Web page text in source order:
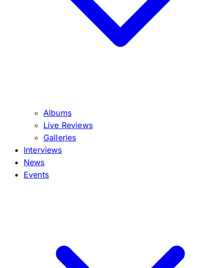
Albums
Live Reviews
Galleries
Interviews
News
Events